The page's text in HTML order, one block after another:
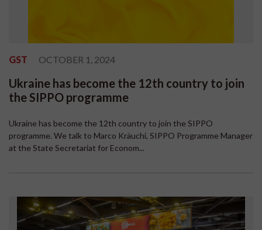
GST OCTOBER 1, 2024
Ukraine has become the 12th country to join
the SIPPO programme
Ukraine has become the 12th country to join the SIPPO
programme. We talk to Marco Kräuchi, SIPPO Programme Manager
at the State Secretariat for Econom...